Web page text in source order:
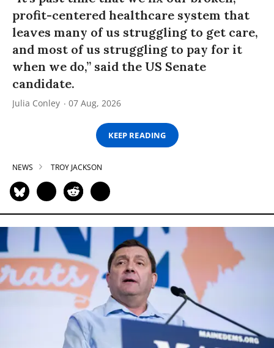
profit-centered healthcare system that
leaves many of us struggling to get care,
and most of us struggling to pay for it
when we do,” said the US Senate
candidate.
Julia Conley 07 Aug, 2026
KEEP READING
NEWS TROY JACKSON